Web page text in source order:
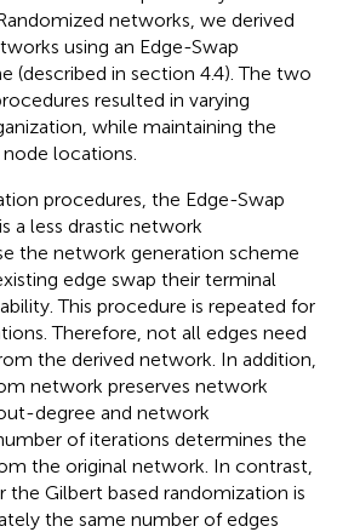
networks, we derived
using an Edge-Swap
(described in section 4.4). The two
resulted in varying
while maintaining the
locations.
procedures, the Edge-Swap
a less drastic network
the network generation scheme
edge swap their terminal
This procedure is repeated for
Therefore, not all edges need
the derived network. In addition,
network preserves network
degree and network
of iterations determines the
the original network. In contrast,
Gilbert based randomization is
the same number of edges